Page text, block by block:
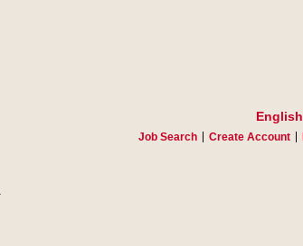
English
Job Search Create Account